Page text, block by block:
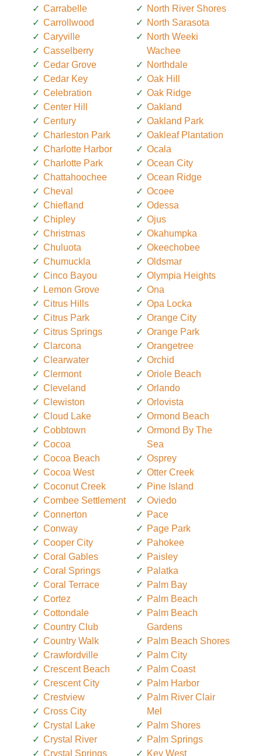
Carrabelle
Carrollwood
Caryville
Casselberry
Cedar Grove
Cedar Key
Celebration
Center Hill
Century
Charleston Park
Charlotte Harbor
Charlotte Park
Chattahoochee
Cheval
Chiefland
Chipley
Christmas
Chuluota
Chumuckla
Cinco Bayou
Lemon Grove
Citrus Hills
Citrus Park
Citrus Springs
Clarcona
Clearwater
Clermont
Cleveland
Clewiston
Cloud Lake
Cobbtown
Cocoa
Cocoa Beach
Cocoa West
Coconut Creek
Combee Settlement
Connerton
Conway
Cooper City
Coral Gables
Coral Springs
Coral Terrace
Cortez
Cottondale
Country Club
Country Walk
Crawfordville
Crescent Beach
Crescent City
Crestview
Cross City
Crystal Lake
Crystal River
Crystal Springs
North River Shores
North Sarasota
North Weeki
Wachee
Northdale
Oak Hill
Oak Ridge
Oakland
Oakland Park
Oakleaf Plantation
Ocala
Ocean City
Ocean Ridge
Ocoee
Odessa
Ojus
Okahumpka
Okeechobee
Oldsmar
Olympia Heights
Ona
Opa Locka
Orange City
Orange Park
Orangetree
Orchid
Oriole Beach
Orlando
Orlovista
Ormond Beach
Ormond By The
Sea
Osprey
Otter Creek
Pine Island
Oviedo
Pace
Page Park
Pahokee
Paisley
Palatka
Palm Bay
Palm Beach
Palm Beach
Gardens
Palm Beach Shores
Palm City
Palm Coast
Palm Harbor
Palm River Clair
Mel
Palm Shores
Palm Springs
Key West